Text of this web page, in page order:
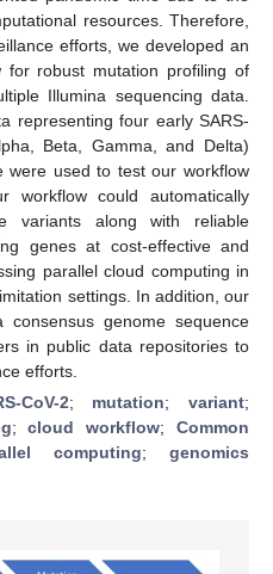
resources. Therefore,
efforts, we developed an
for robust mutation profiling of
Illumina sequencing data.
representing four early SARS-
Beta, Gamma, and Delta)
were used to test our workflow
workflow could automatically
variants along with reliable
genes at cost-effective and
parallel cloud computing in
settings. In addition, our
genome sequence
in public data repositories to
efforts.
CoV-2; mutation; variant;
;cloud workflow;Common
computing; genomics